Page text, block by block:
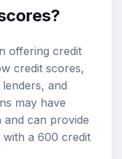
offering credit
credit scores,
and
may have
can provide
a 600 credit